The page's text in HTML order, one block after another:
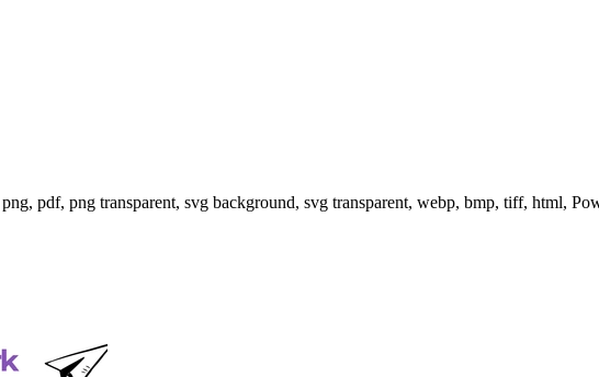
pdf, png transparent, svg background, svg transparent, webp, bmp, tiff, html,